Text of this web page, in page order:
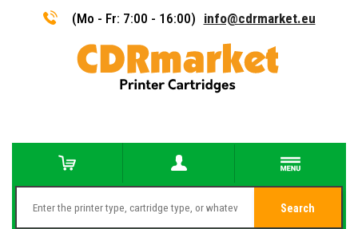
(Mo - Fr: 7:00 - 16:00) info@cdrmarket.eu
Search